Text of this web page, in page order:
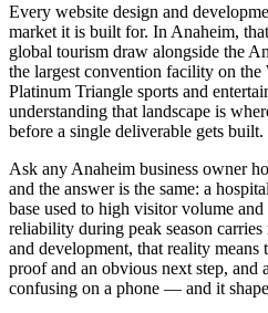
Every website design and
market it is built for. In Anaheim,
global tourism draw alongside the
the largest convention facility on
Platinum Triangle sports and
understanding that landscape is
before a single deliverable gets built.
Ask any Anaheim business owner
and the answer is the same: a
base used to high visitor volume
reliability during peak season
and development, that reality
proof and an obvious next step, and
confusing on a phone — and it